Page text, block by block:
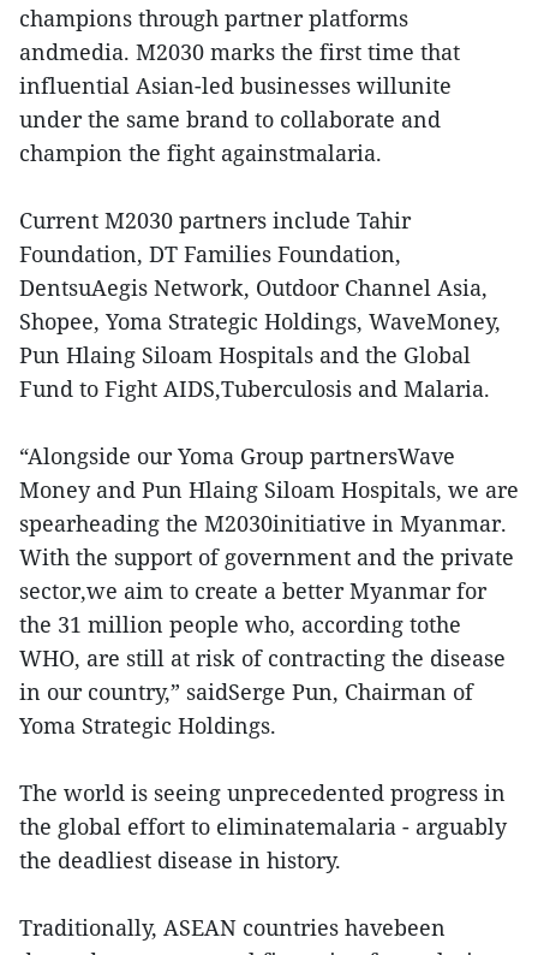
champions through partner platforms
andmedia. M2030 marks the first time that
influential Asian-led businesses willunite
under the same brand to collaborate and
champion the fight againstmalaria.
Current M2030 partners include Tahir
Foundation, DT Families Foundation,
DentsuAegis Network, Outdoor Channel Asia,
Shopee, Yoma Strategic Holdings, WaveMoney,
Pun Hlaing Siloam Hospitals and the Global
Fund to Fight AIDS,Tuberculosis and Malaria.
“Alongside our Yoma Group partnersWave
Money and Pun Hlaing Siloam Hospitals, we are
spearheading the M2030initiative in Myanmar.
With the support of government and the private
sector,we aim to create a better Myanmar for
the 31 million people who, according tothe
WHO, are still at risk of contracting the disease
in our country,” saidSerge Pun, Chairman of
Yoma Strategic Holdings.
The world is seeing unprecedented progress in
the global effort to eliminatemalaria - arguably
the deadliest disease in history.
Traditionally, ASEAN countries havebeen